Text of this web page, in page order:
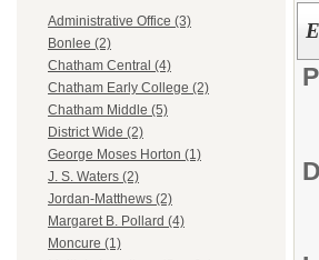
Administrative Office (3)
Bonlee (2)
Chatham Central (4)
Chatham Early College (2)
Chatham Middle (5)
District Wide (2)
George Moses Horton (1)
J. S. Waters (2)
Jordan-Matthews (2)
Margaret B. Pollard (4)
Moncure (1)